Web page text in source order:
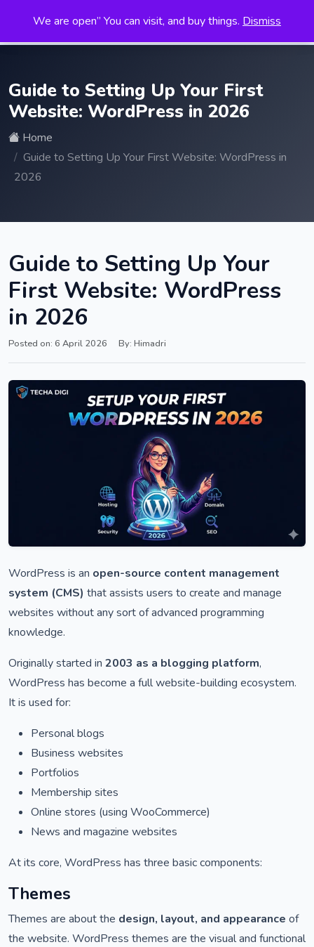
We are open” You can visit, and buy things. Dismiss
Guide to Setting Up Your First
Website: WordPress in 2026
Home
Guide to Setting Up Your First Website: WordPress in
2026
Guide to Setting Up Your
First Website: WordPress
in 2026
Posted on: 6 April 2026 By: Himadri
WordPress is an open-source content management
system (CMS) that assists users to create and manage
websites without any sort of advanced programming
knowledge.
Originally started in 2003 as a blogging platform,
WordPress has become a full website-building ecosystem.
It is used for:
Personal blogs
Business websites
Portfolios
Membership sites
Online stores (using WooCommerce)
News and magazine websites
At its core, WordPress has three basic components:
Themes
Themes are about the design, layout, and appearance of
the website. WordPress themes are the visual and functional